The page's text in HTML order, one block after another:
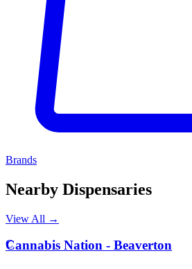
Brands
Nearby Dispensaries
View All →
C
Cannabis Nation - Beaverton